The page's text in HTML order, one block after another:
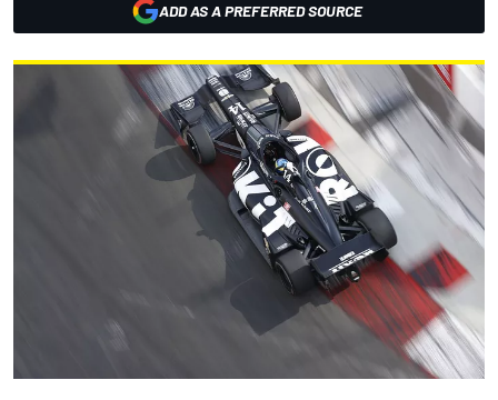
ADD AS A PREFERRED SOURCE